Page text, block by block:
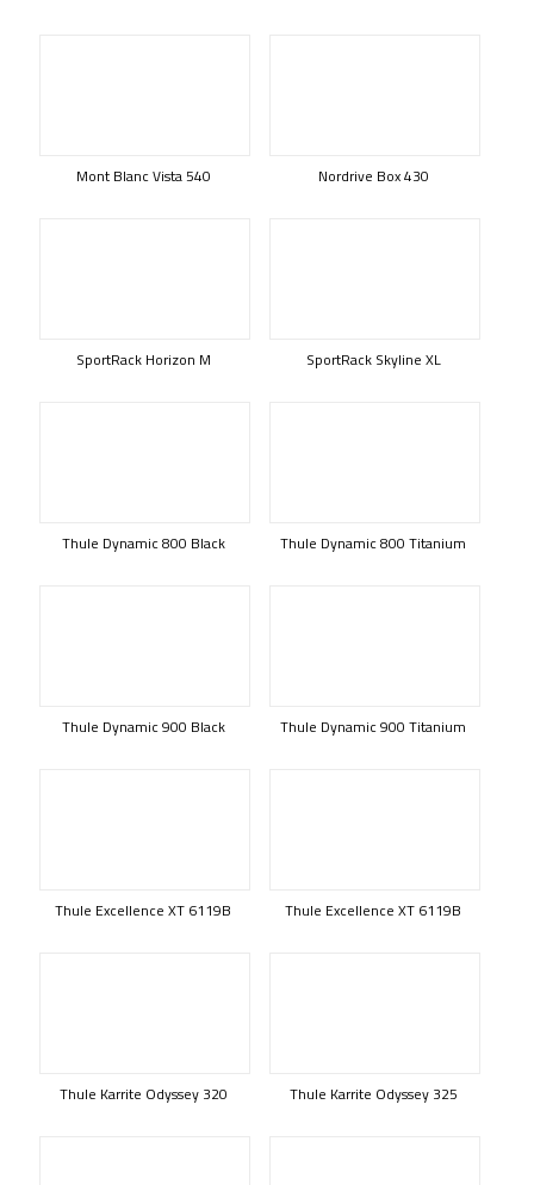
Mont Blanc Vista 540 Nordrive Box 430
SportRack Horizon M SportRack Skyline XL
Thule Dynamic 800 Black Thule Dynamic 800 Titanium
Thule Dynamic 900 Black Thule Dynamic 900 Titanium
Thule Excellence XT 6119B Thule Excellence XT 6119B
Thule Karrite Odyssey 320 Thule Karrite Odyssey 325